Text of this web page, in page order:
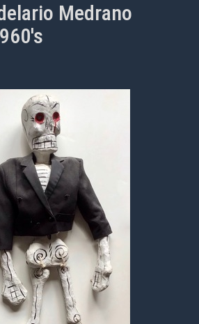
Medrano